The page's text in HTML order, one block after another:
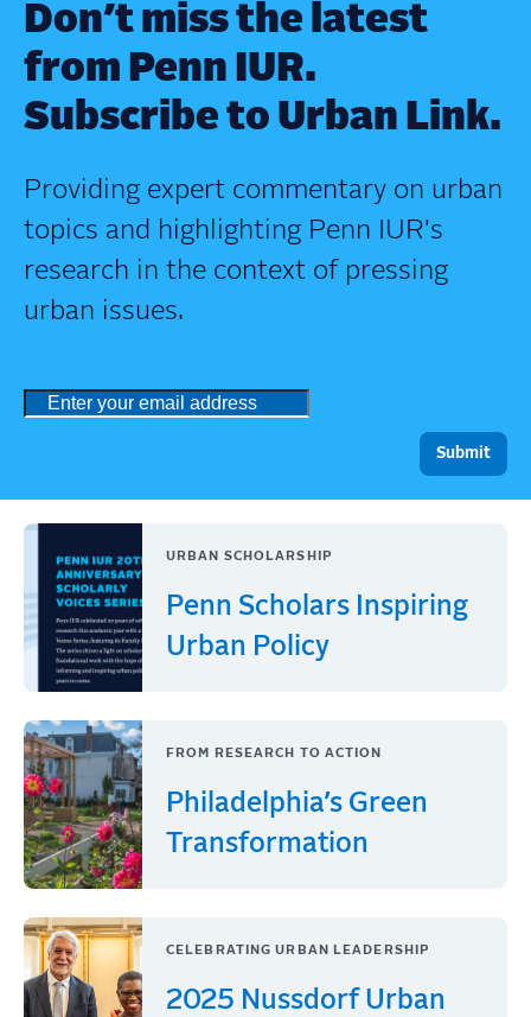
Don’t miss the latest
from Penn IUR.
Subscribe to Urban Link.
Providing expert commentary on urban
topics and highlighting Penn IUR's
research in the context of pressing
urban issues.
URBAN SCHOLARSHIP
Penn Scholars Inspiring
Urban Policy
FROM RESEARCH TO ACTION
Philadelphia’s Green
Transformation
CELEBRATING URBAN LEADERSHIP
2025 Nussdorf Urban